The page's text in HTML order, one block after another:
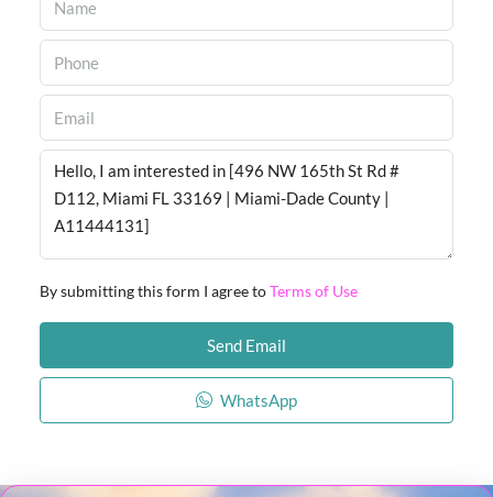
By submitting this form I agree toTerms of Use
Send Email
WhatsApp